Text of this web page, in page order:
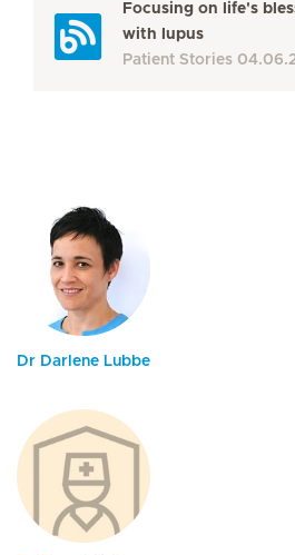
Focusing on life's
with lupus
Patient Stories
Dr Darlene Lubbe